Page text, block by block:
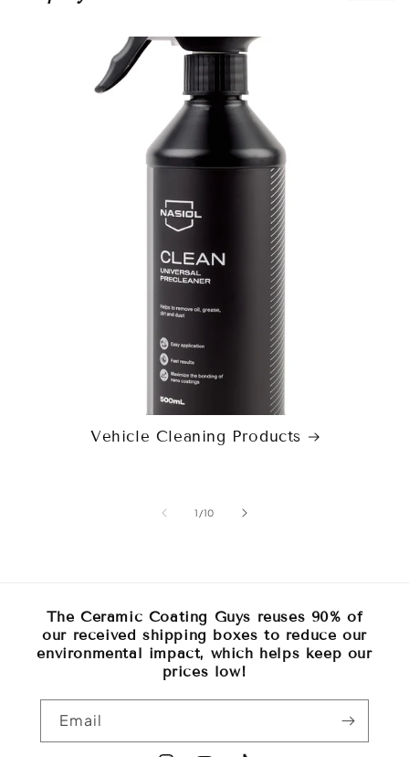
Vehicle Cleaning Products
1 /of
10
The Ceramic Coating Guys reuses 90% of
our received shipping boxes to reduce our
environmental impact, which helps keep our
prices low!
Email